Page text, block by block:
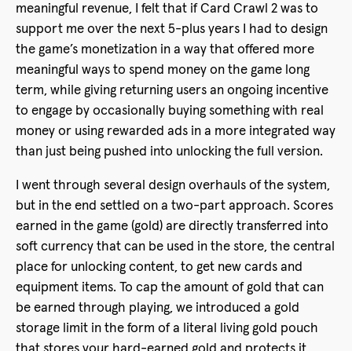
meaningful revenue, I felt that if Card Crawl 2 was to
support me over the next 5-plus years I had to design
the game’s monetization in a way that offered more
meaningful ways to spend money on the game long
term, while giving returning users an ongoing incentive
to engage by occasionally buying something with real
money or using rewarded ads in a more integrated way
than just being pushed into unlocking the full version.
I went through several design overhauls of the system,
but in the end settled on a two-part approach. Scores
earned in the game (gold) are directly transferred into
soft currency that can be used in the store, the central
place for unlocking content, to get new cards and
equipment items. To cap the amount of gold that can
be earned through playing, we introduced a gold
storage limit in the form of a literal living gold pouch